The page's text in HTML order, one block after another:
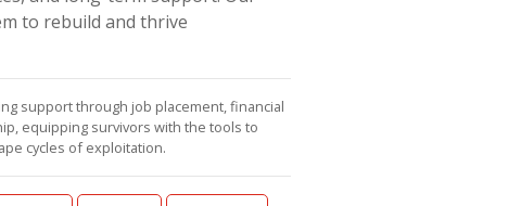
to rebuild and thrive
support through job placement, financial
equipping survivors with the tools to
cycles of exploitation.